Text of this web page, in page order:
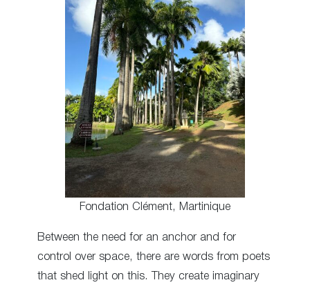
Fondation Clément, Martinique
Between the need for an anchor and for
control over space, there are words from poets
that shed light on this. They create imaginary